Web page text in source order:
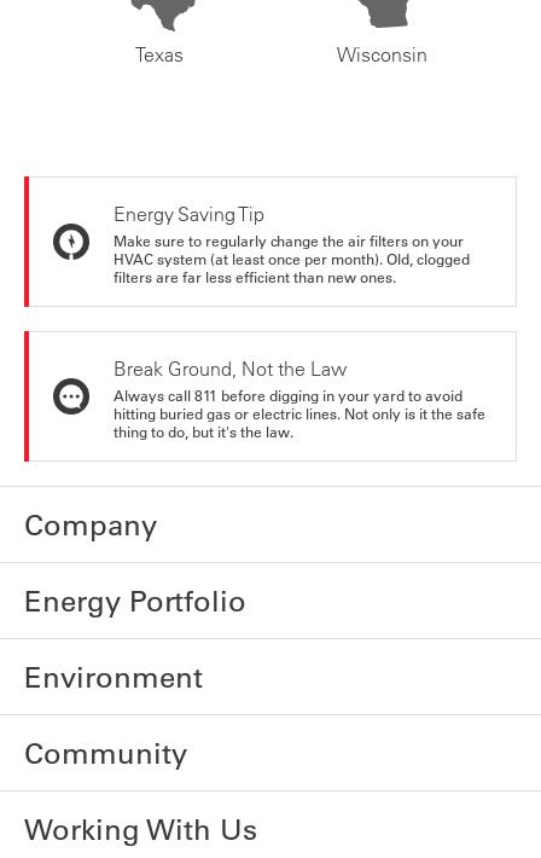
Texas Wisconsin
Energy Saving Tip
Make sure to regularly change the air filters on your
HVAC system (at least once per month). Old, clogged
filters are far less efficient than new ones.
Break Ground, Not the Law
Always call 811 before digging in your yard to avoid
hitting buried gas or electric lines. Not only is it the safe
thing to do, but it's the law.
Company
Energy Portfolio
Environment
Community
Working With Us